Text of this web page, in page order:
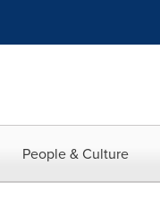
People & Culture